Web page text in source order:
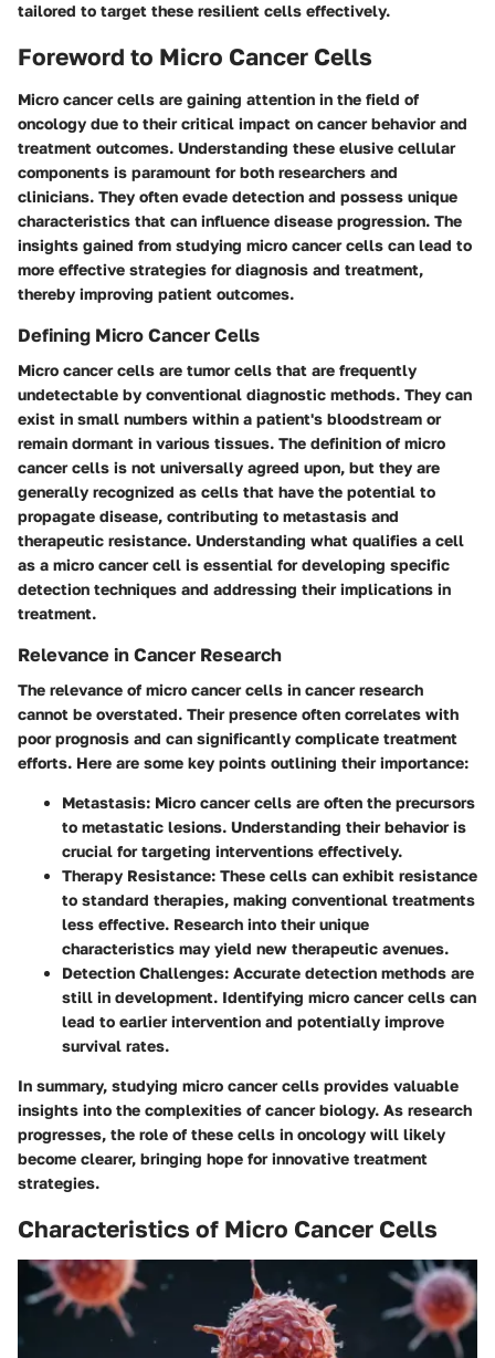
tailored to target these resilient cells effectively.
Foreword to Micro Cancer Cells
Micro cancer cells are gaining attention in the field of
oncology due to their critical impact on cancer behavior and
treatment outcomes. Understanding these elusive cellular
components is paramount for both researchers and
clinicians. They often evade detection and possess unique
characteristics that can influence disease progression. The
insights gained from studying micro cancer cells can lead to
more effective strategies for diagnosis and treatment,
thereby improving patient outcomes.
Defining Micro Cancer Cells
Micro cancer cells are tumor cells that are frequently
undetectable by conventional diagnostic methods. They can
exist in small numbers within a patient's bloodstream or
remain dormant in various tissues. The definition of micro
cancer cells is not universally agreed upon, but they are
generally recognized as cells that have the potential to
propagate disease, contributing to metastasis and
therapeutic resistance. Understanding what qualifies a cell
as a micro cancer cell is essential for developing specific
detection techniques and addressing their implications in
treatment.
Relevance in Cancer Research
The relevance of micro cancer cells in cancer research
cannot be overstated. Their presence often correlates with
poor prognosis and can significantly complicate treatment
efforts. Here are some key points outlining their importance:
Metastasis: Micro cancer cells are often the precursors
to metastatic lesions. Understanding their behavior is
crucial for targeting interventions effectively.
Therapy Resistance: These cells can exhibit resistance
to standard therapies, making conventional treatments
less effective. Research into their unique
characteristics may yield new therapeutic avenues.
Detection Challenges: Accurate detection methods are
still in development. Identifying micro cancer cells can
lead to earlier intervention and potentially improve
survival rates.
In summary, studying micro cancer cells provides valuable
insights into the complexities of cancer biology. As research
progresses, the role of these cells in oncology will likely
become clearer, bringing hope for innovative treatment
strategies.
Characteristics of Micro Cancer Cells